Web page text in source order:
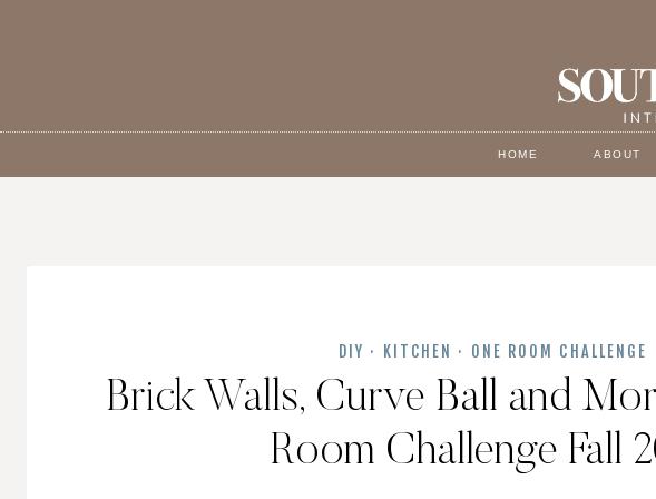
HOME ABOUT
DIY · KITCHEN · ONE ROOM CHALLENGE
Brick Walls, Curve Ball and
Room Challenge Fall